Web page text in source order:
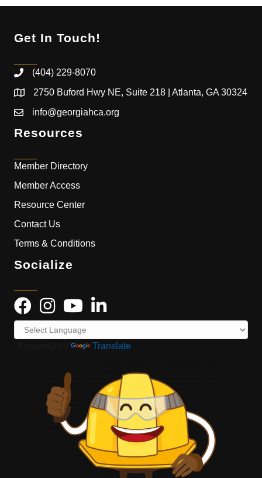
Get In Touch!
(404) 229-8070
2750 Buford Hwy NE, Suite 218 | Atlanta, GA 30324
info@georgiahca.org
Resources
Member Directory
Member Access
Resource Center
Contact Us
Terms & Conditions
Socialize
Translate